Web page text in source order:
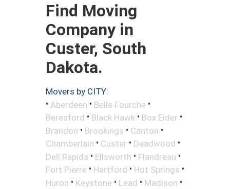
Find Moving
Company in
Custer, South
Dakota.
Movers by CITY:
• Aberdeen • Belle Fourche •
Beresford • Black Hawk • Box Elder •
Brandon • Brookings • Canton •
Chamberlain • Custer • Deadwood •
Dell Rapids • Ellsworth • Flandreau •
Fort Pierre • Hartford • Hot Springs •
Huron • Keystone • Lead • Madison •